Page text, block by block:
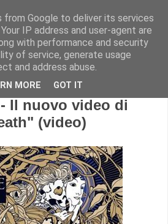
Il nuovo video di
(video)
from Google to deliver its services
IP address and user-agent are
with performance and security
of service, generate usage
and address abuse.
MORE GOT IT